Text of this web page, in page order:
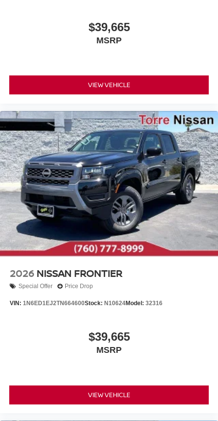
$39,665
MSRP
VIEW VEHICLE
2026 NISSAN FRONTIER
Special Offer Price Drop
VIN: 1N6ED1EJ2TN664600Stock: N10624Model: 32316
$39,665
MSRP
VIEW VEHICLE